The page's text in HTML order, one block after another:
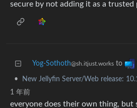
secure by not adding it as a trusted
Yog-Sothoth@sh.itjust.works to
• New Jellyfin Server/Web release:
1 年前
everyone does their own thing, but